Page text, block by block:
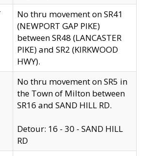
No thru movement on SR41
(NEWPORT GAP PIKE)
between SR48 (LANCASTER
PIKE) and SR2 (KIRKWOOD
HWY).
No thru movement on SR5 in
the Town of Milton between
SR16 and SAND HILL RD.
Detour: 16 - 30 - SAND HILL
RD